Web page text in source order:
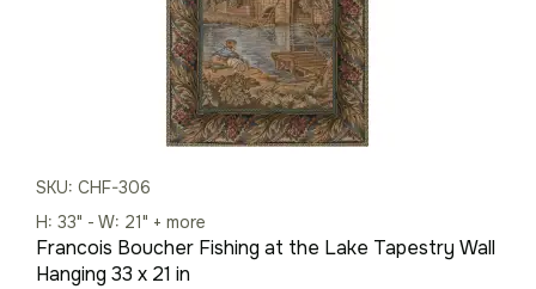
SKU: CHF-306
H: 33" - W: 21" + more
Francois Boucher Fishing at the Lake Tapestry Wall
Hanging 33 x 21 in